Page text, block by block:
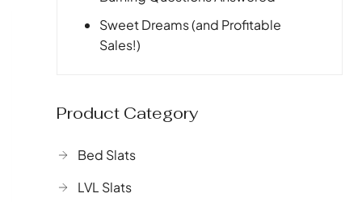
Sweet Dreams (and Profitable
Sales!)
Product Category
Bed Slats
LVL Slats